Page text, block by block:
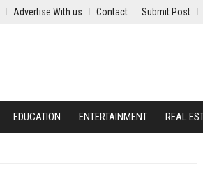
Advertise With us Contact Submit Post
EDUCATION ENTERTAINMENT REAL